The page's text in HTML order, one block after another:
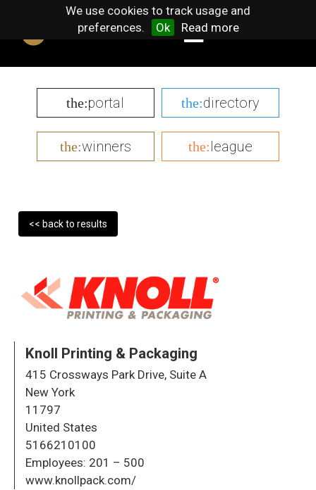
We use cookies to track usage and
preferences.
Ok Read more
the:portal the:directory
the:winners the:league
<< back to results
Knoll Printing & Packaging
415 Crossways Park Drive, Suite A
New York
11797
United States
5166210100
Employees: 201 – 500
www.knollpack.com/